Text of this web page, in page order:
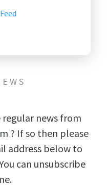
news from
? If so then please
address below to
can unsubscribe